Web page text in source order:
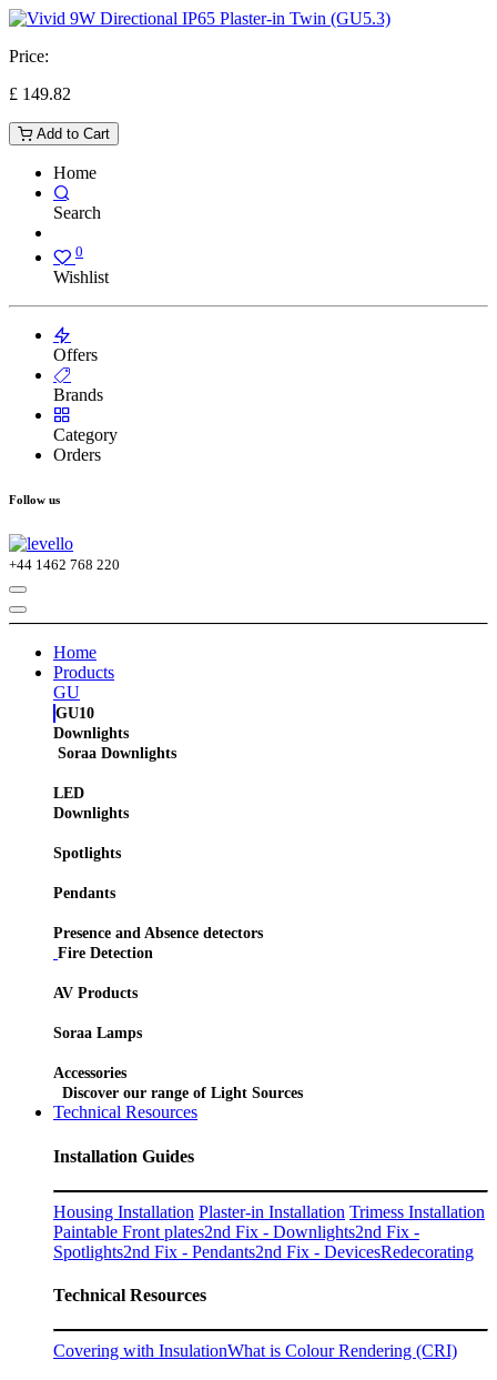
Price:
£ 149.82
Add to Cart
Home
Search
0
Wishlist
Offers
Brands
Category
Orders
Follow us
+44 1462 768 220
Home
Products
GU
GU10
Downlights
Soraa Downlights
LED
Downlights
Spotlights
Pendants
Presence and Absence detectors
Fire Detection
AV Products
Soraa Lamps
Accessories
Discover our range of Light Sources
Technical Resources
Installation Guides
Housing Installation Plaster-in Installation Trimess Installation
Paintable Front plates2nd Fix - Downlights2nd Fix -
Spotlights2nd Fix - Pendants2nd Fix - DevicesRedecorating
Technical Resources
Covering with InsulationWhat is Colour Rendering (CRI)